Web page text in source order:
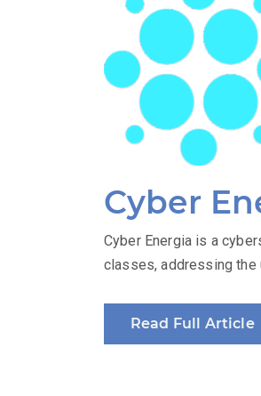
Cyber
Cyber Energia is a
classes, addressing the
Read Full Article